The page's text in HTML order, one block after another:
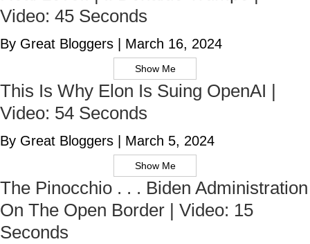
Video: 45 Seconds
By Great Bloggers March 16, 2024
Show Me
This Is Why Elon Is Suing OpenAI |
Video: 54 Seconds
By Great Bloggers March 5, 2024
Show Me
The Pinocchio . . . Biden Administration
On The Open Border | Video: 15
Seconds